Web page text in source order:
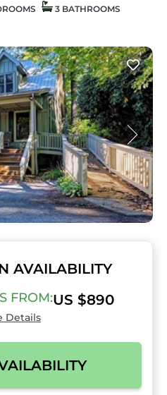
3 BATHROOMS
AVAILABILITY
FROM:US $890
Details